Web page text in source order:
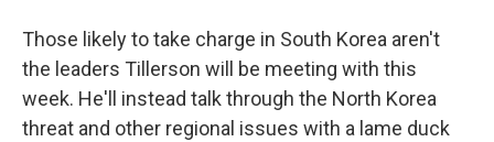
Those likely to take charge in South Korea aren't
the leaders Tillerson will be meeting with this
week. He'll instead talk through the North Korea
threat and other regional issues with a lame duck